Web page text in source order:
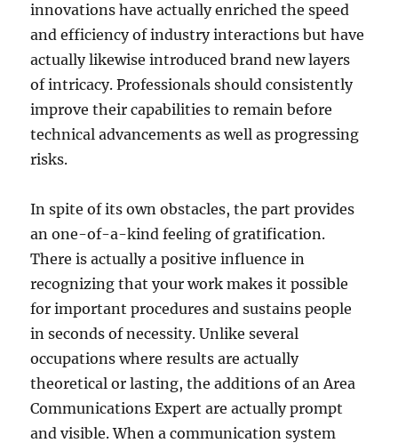
innovations have actually enriched the speed
and efficiency of industry interactions but have
actually likewise introduced brand new layers
of intricacy. Professionals should consistently
improve their capabilities to remain before
technical advancements as well as progressing
risks.
In spite of its own obstacles, the part provides
an one-of-a-kind feeling of gratification.
There is actually a positive influence in
recognizing that your work makes it possible
for important procedures and sustains people
in seconds of necessity. Unlike several
occupations where results are actually
theoretical or lasting, the additions of an Area
Communications Expert are actually prompt
and visible. When a communication system